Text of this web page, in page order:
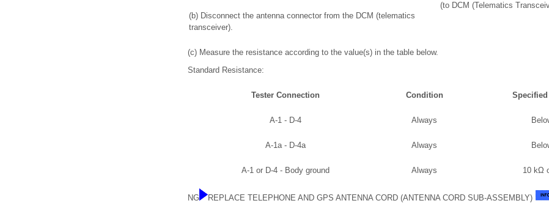
(b) Disconnect the antenna connector from the DCM (telematics
transceiver).
(to DCM (Telematics
(c) Measure the resistance according to the value(s) in the table below.
Standard Resistance:
Tester Connection Condition
A-1 - D-4 Always
A-1a - D-4a Always
A-1 or D-4 - Body ground Always 10 kΩ
NG REPLACE TELEPHONE AND GPS ANTENNA CORD (ANTENNA CORD SUB-ASSEMBLY)